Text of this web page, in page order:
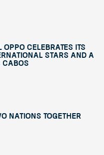
Oppo Celebrates Its
Stars and a
Cabos
Nations Together